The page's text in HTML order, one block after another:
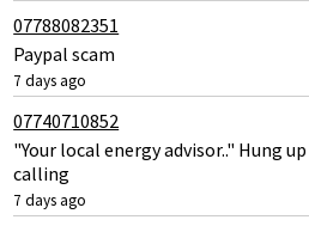
07788082351
Paypal scam
7 days ago
07740710852
"Your local energy advisor.." Hung
calling
7 days ago